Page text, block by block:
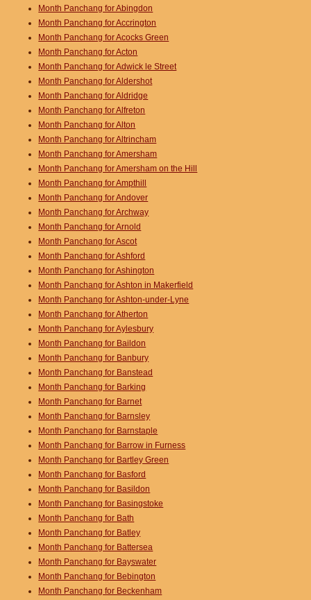
Month Panchang for Abingdon
Month Panchang for Accrington
Month Panchang for Acocks Green
Month Panchang for Acton
Month Panchang for Adwick le Street
Month Panchang for Aldershot
Month Panchang for Aldridge
Month Panchang for Alfreton
Month Panchang for Alton
Month Panchang for Altrincham
Month Panchang for Amersham
Month Panchang for Amersham on the Hill
Month Panchang for Ampthill
Month Panchang for Andover
Month Panchang for Archway
Month Panchang for Arnold
Month Panchang for Ascot
Month Panchang for Ashford
Month Panchang for Ashington
Month Panchang for Ashton in Makerfield
Month Panchang for Ashton-under-Lyne
Month Panchang for Atherton
Month Panchang for Aylesbury
Month Panchang for Baildon
Month Panchang for Banbury
Month Panchang for Banstead
Month Panchang for Barking
Month Panchang for Barnet
Month Panchang for Barnsley
Month Panchang for Barnstaple
Month Panchang for Barrow in Furness
Month Panchang for Bartley Green
Month Panchang for Basford
Month Panchang for Basildon
Month Panchang for Basingstoke
Month Panchang for Bath
Month Panchang for Batley
Month Panchang for Battersea
Month Panchang for Bayswater
Month Panchang for Bebington
Month Panchang for Beckenham